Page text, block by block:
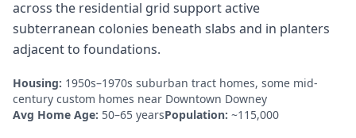
across the residential grid support active
subterranean colonies beneath slabs and in planters
adjacent to foundations.
Housing: 1950s–1970s suburban tract homes, some mid-
century custom homes near Downtown Downey
Avg Home Age: 50–65 yearsPopulation: ~115,000